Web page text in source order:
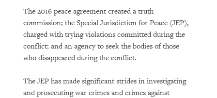
The 2016 peace agreement created a truth
commission; the Special Jurisdiction for Peace (JEP),
charged with trying violations committed during the
conflict; and an agency to seek the bodies of those
who disappeared during the conflict.
The JEP has made significant strides in investigating
and prosecuting war crimes and crimes against